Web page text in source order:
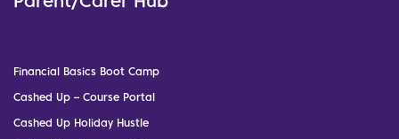
Financial Basics Boot Camp
Cashed Up – Course Portal
Cashed Up Holiday Hustle